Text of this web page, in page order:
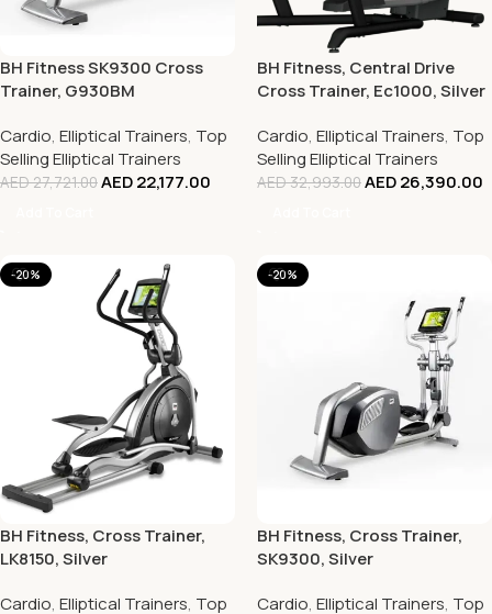
BH Fitness SK9300 Cross
Trainer, G930BM
Cardio, Elliptical Trainers, Top
Selling Elliptical Trainers
AED27,721.00AED22,177.00
BH Fitness, Central Drive
Cross Trainer, Ec1000, Silver
Cardio, Elliptical Trainers, Top
Selling Elliptical Trainers
AED32,993.00AED26,390.00
-20%
BH Fitness, Cross Trainer,
LK8150, Silver
Cardio, Elliptical Trainers, Top
-20%
BH Fitness, Cross Trainer,
SK9300, Silver
Cardio, Elliptical Trainers, Top